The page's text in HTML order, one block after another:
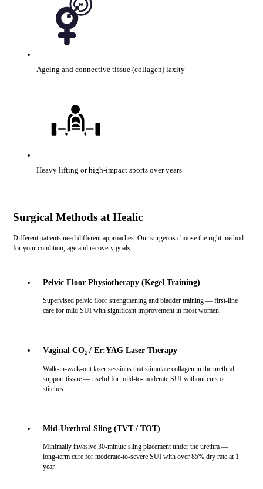
Ageing and connective tissue (collagen) laxity
Heavy lifting or high-impact sports over years
Surgical Methods at Healic
Different patients need different approaches. Our surgeons choose the right method
for your condition, age and recovery goals.
Pelvic Floor Physiotherapy (Kegel Training)
Supervised pelvic floor strengthening and bladder training — first-line
care for mild SUI with significant improvement in most women.
Vaginal CO₂ / Er:YAG Laser Therapy
Walk-in-walk-out laser sessions that stimulate collagen in the urethral
support tissue — useful for mild-to-moderate SUI without cuts or
stitches.
Mid-Urethral Sling (TVT / TOT)
Minimally invasive 30-minute sling placement under the urethra —
long-term cure for moderate-to-severe SUI with over 85% dry rate at 1
year.